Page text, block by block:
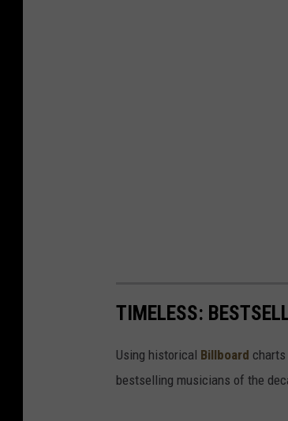
TIMELESS:
Using historical Billboard
bestselling musicians of the